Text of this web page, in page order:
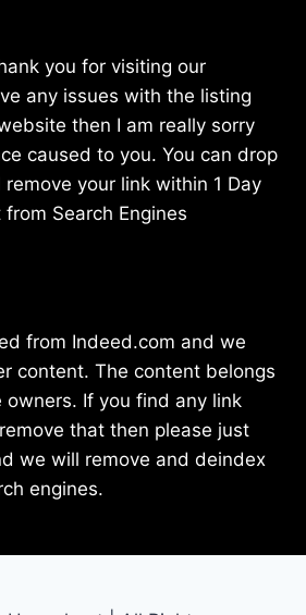
you for visiting our
any issues with the listing
then I am really sorry
caused to you. You can drop
your link within 1 Day
Search Engines
from Indeed.com and we
content. The content belongs
If you find any link
that then please just
we will remove and deindex
engines.